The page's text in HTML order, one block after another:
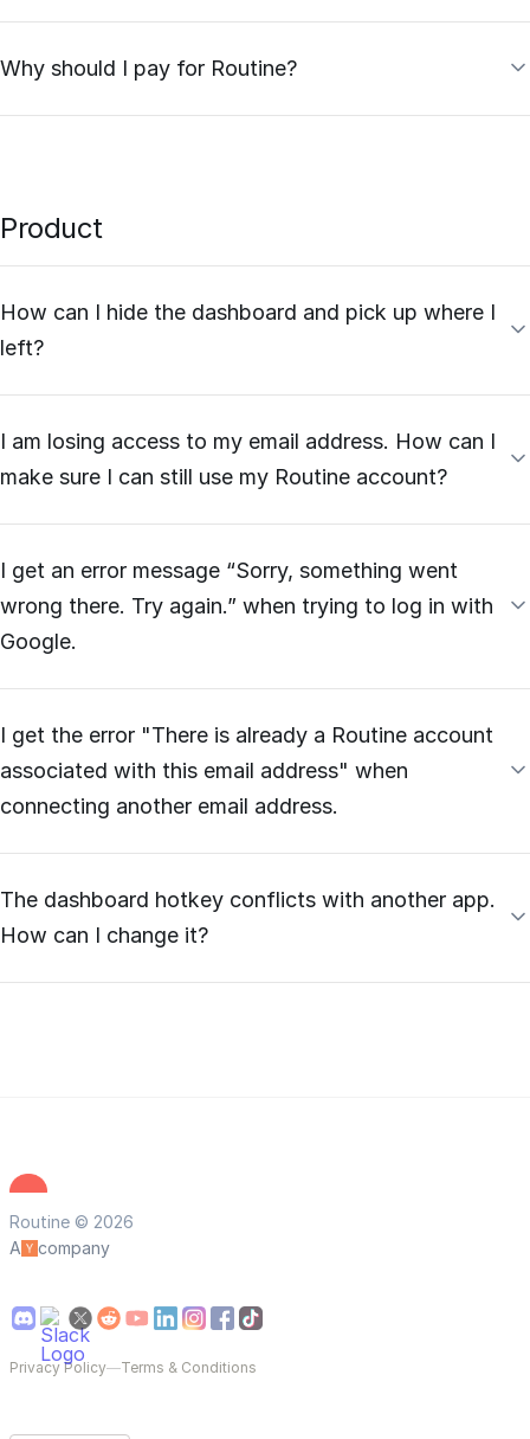
Why should I pay for Routine?
Product
How can I hide the dashboard and pick up where I
left?
I am losing access to my email address. How can I
make sure I can still use my Routine account?
I get an error message “Sorry, something went
wrong there. Try again.” when trying to log in with
Google.
I get the error "There is already a Routine account
associated with this email address" when
connecting another email address.
The dashboard hotkey conflicts with another app.
How can I change it?
Routine © 2026
A
company
Privacy Policy—Terms & Conditions